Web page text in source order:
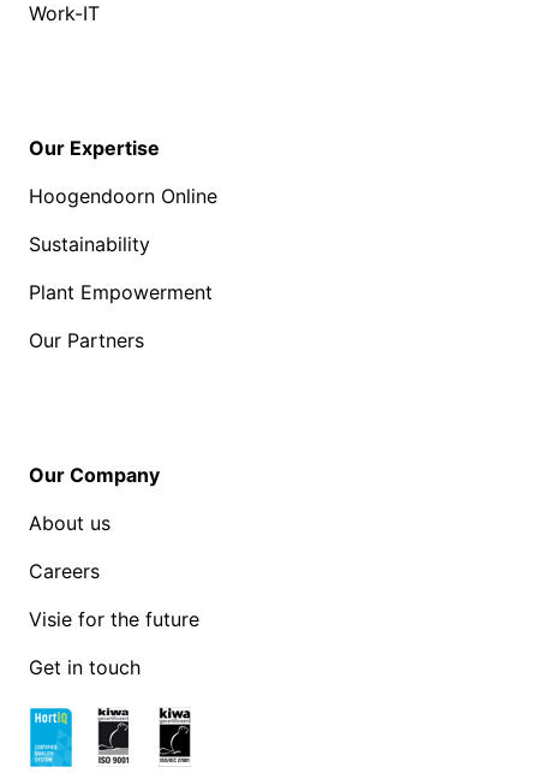
Work-IT
Our Expertise
Hoogendoorn Online
Sustainability
Plant Empowerment
Our Partners
Our Company
About us
Careers
Visie for the future
Get in touch